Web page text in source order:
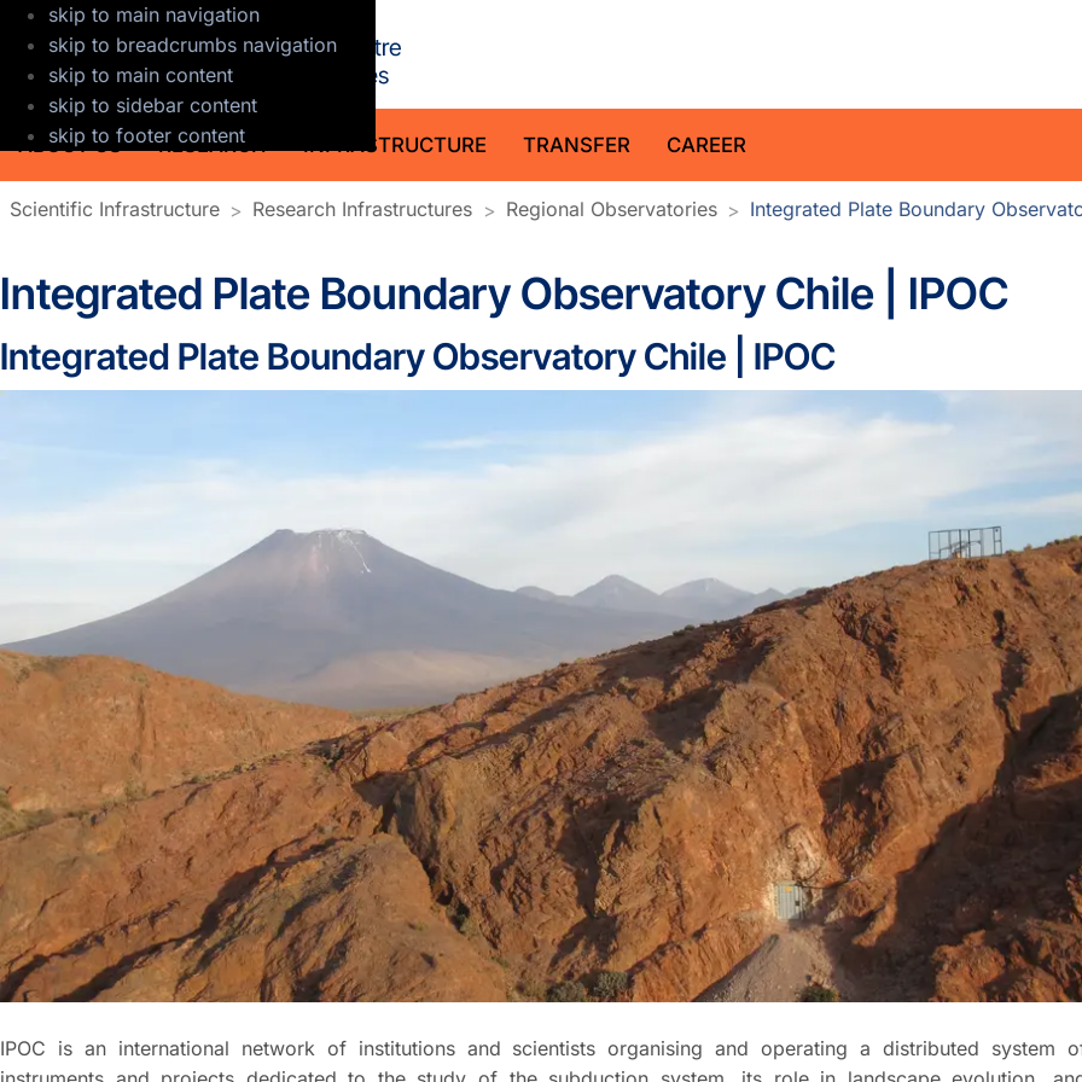
skip to main navigation
skip to breadcrumbs navigation
skip to main content
skip to sidebar content
skip to footer content
ABOUT US RESEARCH INFRASTRUCTURE TRANSFER CAREER
Scientific Infrastructure Research Infrastructures Regional Observatories Integrated Plate Boundary
Integrated Plate Boundary Observatory Chile | IPOC
Integrated Plate Boundary Observatory Chile | IPOC
IPOC is an international network of institutions and scientists organising and operating a distributed system